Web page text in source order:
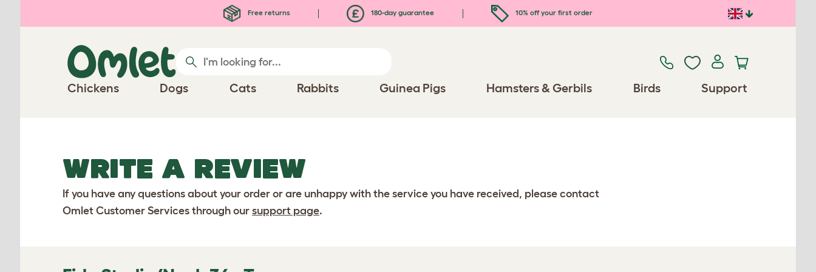
Free returns 180-day guarantee 10% off your first order
Chickens Dogs Cats Rabbits Guinea Pigs Hamsters & Gerbils Birds Support
WRITE A REVIEW
If you have any questions about your order or are unhappy with the service you have received, please contact
Omlet Customer Services through our support page.